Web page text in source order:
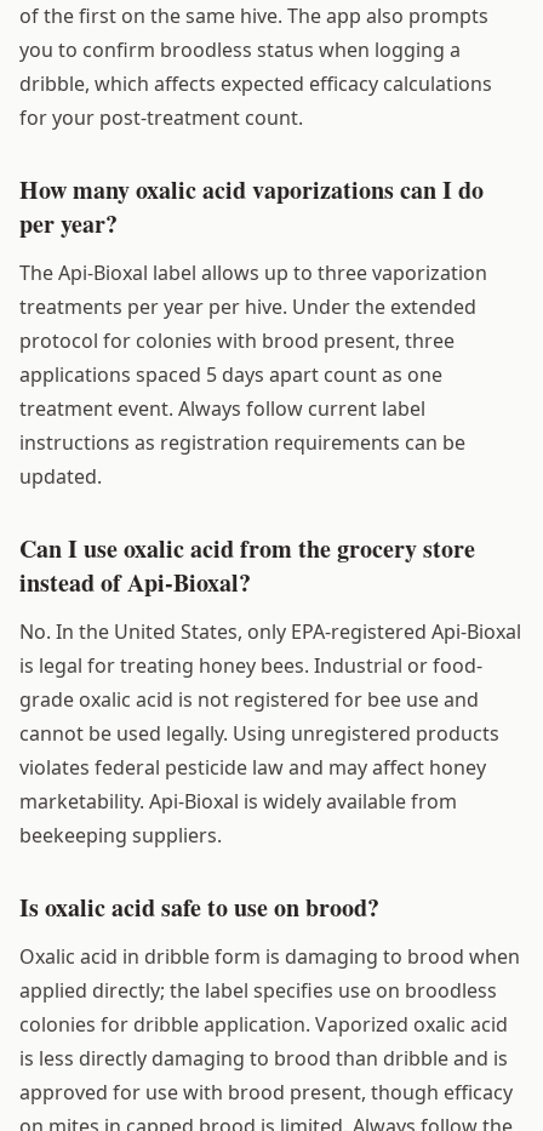
of the first on the same hive. The app also prompts
you to confirm broodless status when logging a
dribble, which affects expected efficacy calculations
for your post-treatment count.
How many oxalic acid vaporizations can I do
per year?
The Api-Bioxal label allows up to three vaporization
treatments per year per hive. Under the extended
protocol for colonies with brood present, three
applications spaced 5 days apart count as one
treatment event. Always follow current label
instructions as registration requirements can be
updated.
Can I use oxalic acid from the grocery store
instead of Api-Bioxal?
No. In the United States, only EPA-registered Api-Bioxal
is legal for treating honey bees. Industrial or food-
grade oxalic acid is not registered for bee use and
cannot be used legally. Using unregistered products
violates federal pesticide law and may affect honey
marketability. Api-Bioxal is widely available from
beekeeping suppliers.
Is oxalic acid safe to use on brood?
Oxalic acid in dribble form is damaging to brood when
applied directly; the label specifies use on broodless
colonies for dribble application. Vaporized oxalic acid
is less directly damaging to brood than dribble and is
approved for use with brood present, though efficacy